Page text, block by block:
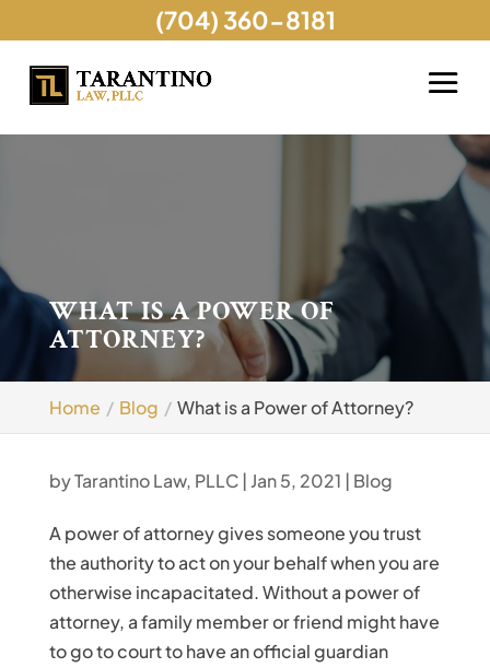
WHAT IS A POWER OF
ATTORNEY?
Home Blog What is a Power of Attorney?
byTarantino Law, PLLC| Jan 5, 2021 | Blog
A power of attorney gives someone you trust
the authority to act on your behalf when you are
otherwise incapacitated. Without a power of
attorney, a family member or friend might have
to go to court to have an official guardian
(704) 360-8181